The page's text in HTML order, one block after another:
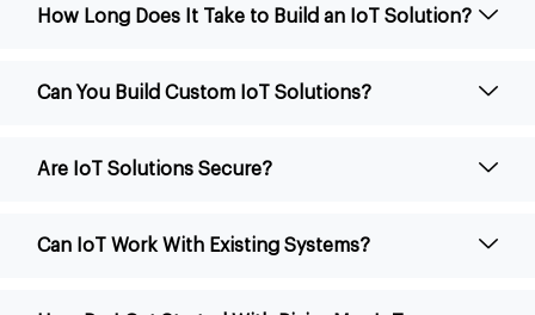
How Long Does It Take to Build an IoT Solution?
Can You Build Custom IoT Solutions?
Are IoT Solutions Secure?
Can IoT Work With Existing Systems?